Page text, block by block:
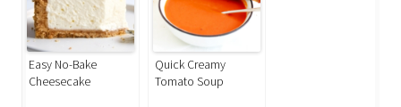
Easy No-Bake
Cheesecake
Quick Creamy
Tomato Soup